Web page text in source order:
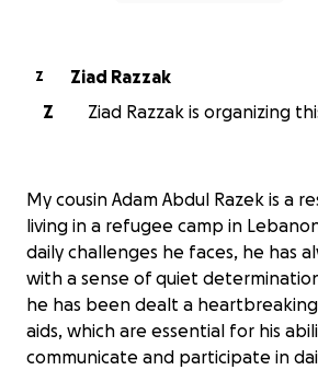
Z
Ziad Razzak
Z
Ziad Razzak is organizing
My cousin Adam Abdul Razek is a
living in a refugee camp in
daily challenges he faces, he has
with a sense of quiet
he has been dealt a
aids, which are essential for his
communicate and participate in